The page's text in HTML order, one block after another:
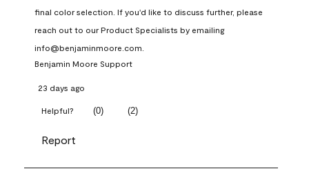
final color selection. If you'd like to discuss further, please
reach out to our Product Specialists by emailing
info@benjaminmoore.com.
Benjamin Moore Support
23 days ago
Helpful? (0) (2)
Report